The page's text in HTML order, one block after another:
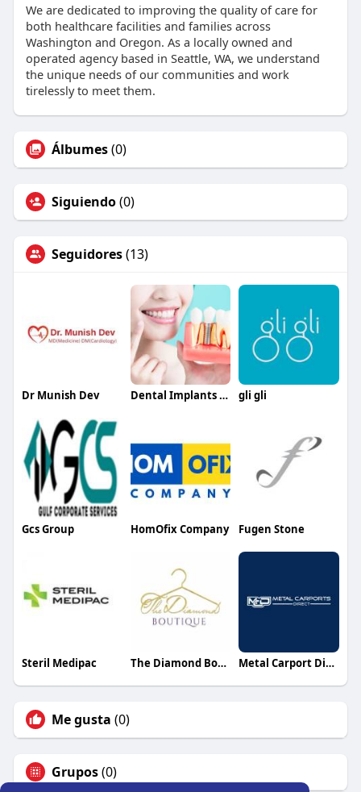
We are dedicated to improving the quality of care for
both healthcare facilities and families across
Washington and Oregon. As a locally owned and
operated agency based in Seattle, WA, we understand
the unique needs of our communities and work
tirelessly to meet them.
Álbumes(0)
Siguiendo(0)
Seguidores(13)
Dr Munish Dev Dental Implants Metairie gli gli
Gcs Group HomOfix Company Fugen Stone
Steril Medipac The Diamond Boutique Metal Carport Direct
Me gusta (0)
Grupos(0)